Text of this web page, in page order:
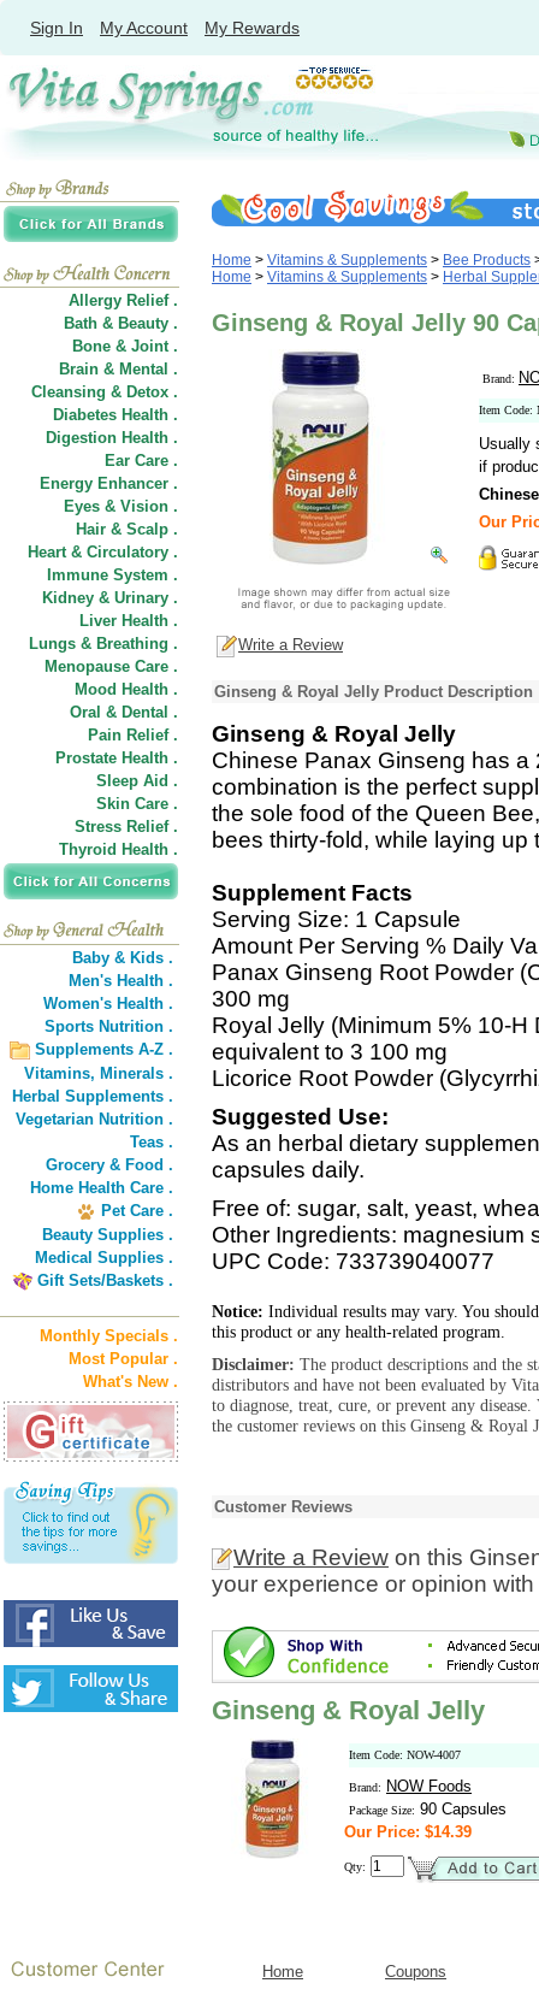
Sign In My Account My Rewards
Allergy Relief .
Bath & Beauty .
Bone & Joint .
Brain & Mental .
Cleansing & Detox .
Diabetes Health .
Digestion Health .
Ear Care .
Energy Enhancer .
Eyes & Vision .
Hair & Scalp .
Heart & Circulatory .
Immune System .
Kidney & Urinary .
Liver Health .
Lungs & Breathing .
Menopause Care .
Mood Health .
Oral & Dental .
Pain Relief .
Prostate Health .
Sleep Aid .
Skin Care .
Stress Relief .
Thyroid Health .
Baby & Kids .
Men's Health .
Women's Health .
Sports Nutrition .
Supplements A-Z .
Vitamins, Minerals .
Herbal Supplements .
Vegetarian Nutrition .
Teas .
Grocery & Food .
Home Health Care .
Pet Care .
Beauty Supplies .
Medical Supplies .
Gift Sets/Baskets .
Monthly Specials .
Most Popular .
What's New .
Home > Vitamins & Supplements > Bee Products
Home > Vitamins & Supplements > Herbal
Ginseng & Royal Jelly 90
Brand:
Item Code:
Usually
if
Our
Write a Review
Ginseng & Royal Jelly Product Description
Ginseng & Royal Jelly
Chinese Panax Ginseng has
combination is the perfect
the sole food of the Queen
bees thirty-fold, while laying up
Supplement Facts
Serving Size: 1 Capsule
Amount Per Serving % Daily
Panax Ginseng Root Powder
300 mg
Royal Jelly (Minimum 5% 10-
equivalent to 3 100 mg
Licorice Root Powder
Suggested Use:
As an herbal dietary
capsules daily.
Free of: sugar, salt, yeast,
Other Ingredients: magnesium
UPC Code: 733739040077
Notice: Individual results may vary. You
this product or any health-related program.
Disclaimer: The product descriptions and the
distributors and have not been evaluated by
to diagnose, treat, cure, or prevent any
the customer reviews on this Ginseng & Royal
Customer Reviews
Write a Review on this
your experience or opinion
Ginseng & Royal Jelly
Item Code: NOW-4007
Brand: NOW Foods
Package Size: 90 Capsules
Our Price: $14.39
Qty:
Home
Coupons